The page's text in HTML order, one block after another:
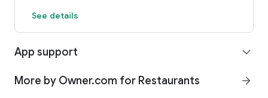
- Secure payments using bank-level encryption.
Support a Local Business
See details
App support expand_more
More by Owner.com for Restaurants arrow_forward